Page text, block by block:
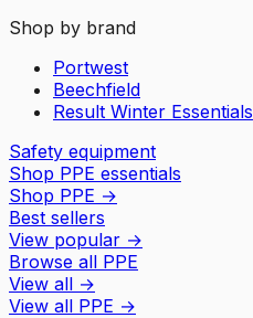
Shop by brand
Portwest
Beechfield
Result Winter Essentials
Safety equipment
Shop PPE essentials
Shop PPE →
Best sellers
View popular →
Browse all PPE
View all →
View all PPE →